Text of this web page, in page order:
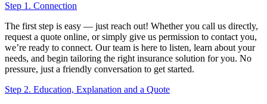
Step 1. Connection
The first step is easy — just reach out! Whether you call us directly,
request a quote online, or simply give us permission to contact you,
we’re ready to connect. Our team is here to listen, learn about your
needs, and begin tailoring the right insurance solution for you. No
pressure, just a friendly conversation to get started.
Step 2. Education, Explanation and a Quote